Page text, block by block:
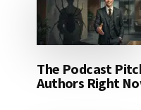
The Podcast
Authors Right